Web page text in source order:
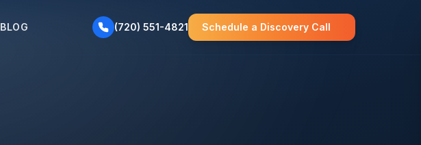
BLOG (720) 551-4821 Schedule a Discovery Call